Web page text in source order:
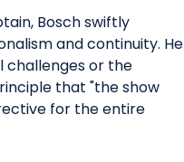
Bosch swiftly
and continuity. He
challenges or the
that "the show
for the entire